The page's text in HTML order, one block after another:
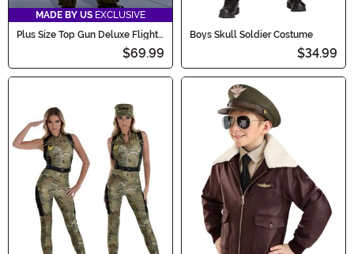
MADE BY US EXCLUSIVE
Plus Size Top Gun Deluxe Flight
$69.99
Boys Skull Soldier Costume
$34.99